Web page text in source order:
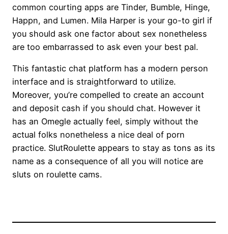
common courting apps are Tinder, Bumble, Hinge,
Happn, and Lumen. Mila Harper is your go-to girl if
you should ask one factor about sex nonetheless
are too embarrassed to ask even your best pal.
This fantastic chat platform has a modern person
interface and is straightforward to utilize.
Moreover, you’re compelled to create an account
and deposit cash if you should chat. However it
has an Omegle actually feel, simply without the
actual folks nonetheless a nice deal of porn
practice. SlutRoulette appears to stay as tons as its
name as a consequence of all you will notice are
sluts on roulette cams.